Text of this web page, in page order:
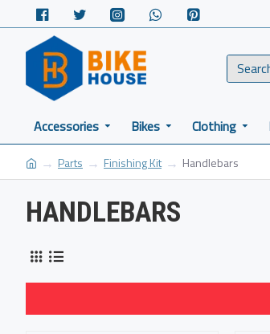
Accessories Bikes Clothing
Parts Finishing Kit Handlebars
HANDLEBARS